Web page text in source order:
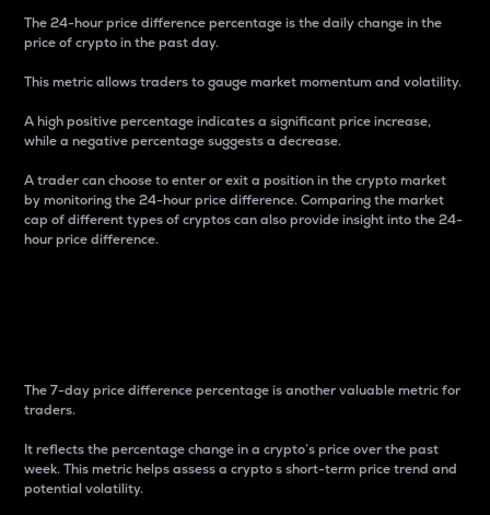
The 24-hour price difference percentage is the daily change in the
price of crypto in the past day.
This metric allows traders to gauge market momentum and volatility.
A high positive percentage indicates a significant price increase,
while a negative percentage suggests a decrease.
A trader can choose to enter or exit a position in the crypto market
by monitoring the 24-hour price difference. Comparing the market
cap of different types of cryptos can also provide insight into the 24-
hour price difference.
The 7-day price difference percentage is another valuable metric for
traders.
It reflects the percentage change in a crypto’s price over the past
week. This metric helps assess a crypto s short-term price trend and
potential volatility.